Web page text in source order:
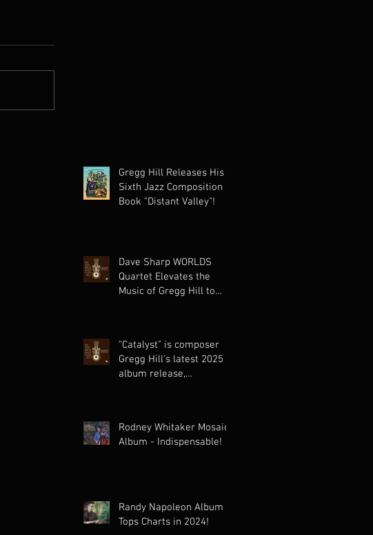
Gregg Hill Releases His
Sixth Jazz Composition
Book "Distant Valley"!
Dave Sharp WORLDS
Quartet Elevates the
Music of Gregg Hill to
"Catalyst" is composer
Gregg Hill's latest 2025
album release,
Sharp Worlds Quartet &
Elden Kelly.
Rodney Whitaker Mosaic
Album - Indispensable!
Randy Napoleon Album
Tops Charts in 2024!